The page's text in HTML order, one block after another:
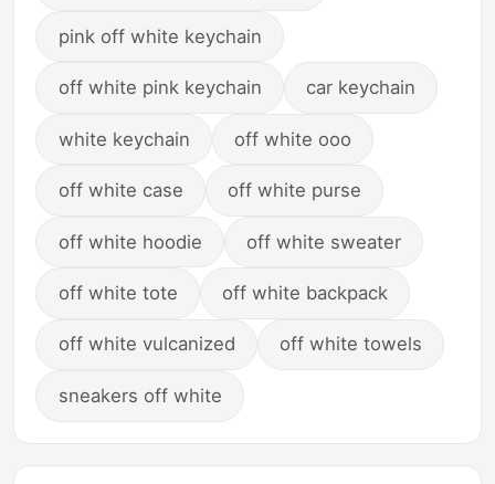
pink off white keychain
off white pink keychain car keychain
white keychain off white ooo
off white case off white purse
off white hoodie off white sweater
off white tote off white backpack
off white vulcanized off white towels
sneakers off white